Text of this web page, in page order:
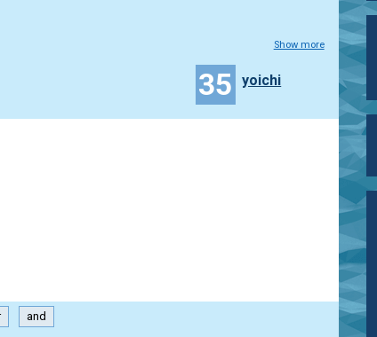
Show more
35 yoichi
and